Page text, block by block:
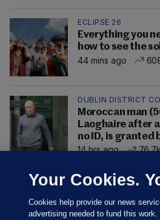
ECLIPSE 26
Everything you
how to see the
44 mins ago
DUBLIN DISTRICT
Moroccan man
Laoghaire after
no ID, is granted
14 hrs ago
Your Cookies.
Cookies help provide our news
advertising needed to fund this